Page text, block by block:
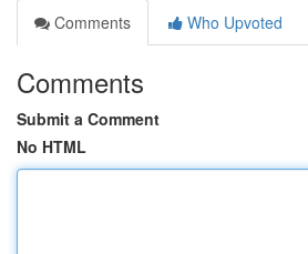
Comments
Who Upvoted
Comments
Submit a Comment
No HTML